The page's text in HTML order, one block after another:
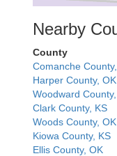
Ochiltree
Nearby
County
Comanche
Harper County, OK
Woodward
Clark County, KS
Woods County, OK
Kiowa County, KS
Ellis County, OK